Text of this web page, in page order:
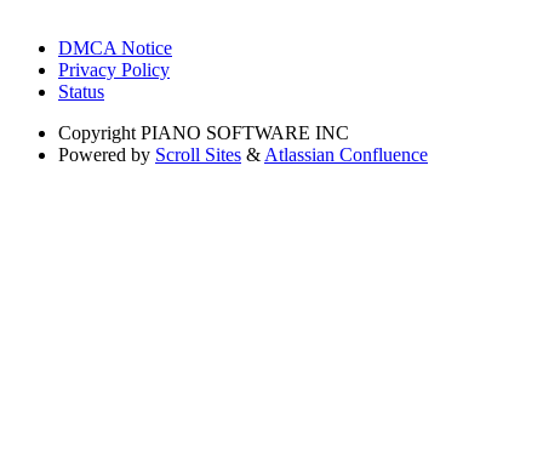
DMCA Notice
Privacy Policy
Status
Copyright PIANO SOFTWARE INC
Powered by Scroll Sites & Atlassian Confluence